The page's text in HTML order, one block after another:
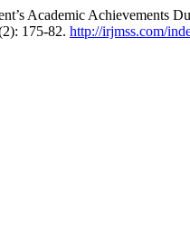
Academic Achievements
175-82. http://irjmss.com/